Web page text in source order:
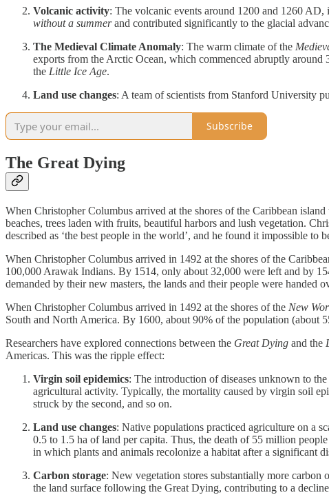
Volcanic activity: The volcanic events around 1200 and 1260
without a summerand contributed significantly to the glacial
The Medieval Climate Anomaly: The warm climate of the
exports from the Arctic Ocean, which commenced abruptly
the Little Ice Age.
Land use changes: A team of scientists from Stanford University
Subscribe
The Great Dying
When Christopher Columbus arrived at the shores of the Caribbean island
beaches, trees laden with fruits, beautiful harbors and lush vegetation.
described as ‘the best people in the world’, and he found it impossible to
When Christopher Columbus arrived in 1492 at the shores of the
100,000 Arawak Indians. By 1514, only about 32,000 were left and by
demanded by their new masters, the lands and their people were handed
When Christopher Columbus arrived in 1492 at the shores of the New
South and North America. By 1600, about 90% of the population (about
Researchers have explored connections between the Great Dying and the
Americas. This was the ripple effect:
Virgin soil epidemics: The introduction of diseases unknown to
agricultural activity. Typically, the mortality caused by virgin soil
struck by the second, and so on.
Land use changes: Native populations practiced agriculture on a
0.5 to 1.5 ha of land per capita. Thus, the death of 55 million
in which plants and animals recolonize a habitat after a significant
Carbon storage: New vegetation stores substantially more carbon
the land surface following the Great Dying, contributing to a